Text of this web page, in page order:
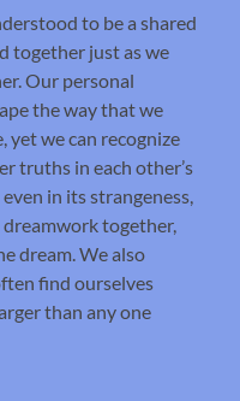
to be a shared
together just as we
Our personal
the way that we
yet we can recognize
truths in each other’s
in its strangeness,
together,
dream. We also
find ourselves
than any one